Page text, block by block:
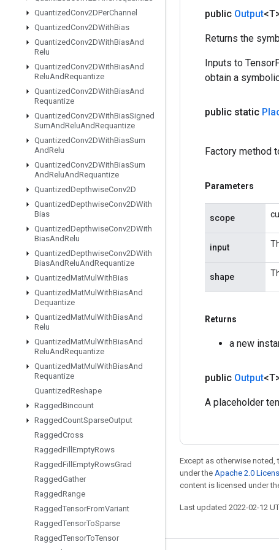
QuantizedConv2DPerChannel
QuantizedConv2DWithBias
QuantizedConv2DWithBiasAnd
Relu
QuantizedConv2DWithBiasAnd
ReluAndRequantize
QuantizedConv2DWithBiasAnd
Requantize
QuantizedConv2DWithBiasSigned
SumAndReluAndRequantize
QuantizedConv2DWithBiasSum
AndRelu
QuantizedConv2DWithBiasSum
AndReluAndRequantize
QuantizedDepthwiseConv2D
QuantizedDepthwiseConv2DWith
Bias
QuantizedDepthwiseConv2DWith
BiasAndRelu
QuantizedDepthwiseConv2DWith
BiasAndReluAndRequantize
QuantizedMatMul WithBias
QuantizedMatMul WithBiasAnd
Dequantize
QuantizedMatMul WithBiasAnd
Relu
QuantizedMatMul WithBiasAnd
ReluAndRequantize
QuantizedMatMul WithBiasAnd
Requantize
QuantizedReshape
RaggedBincount
RaggedCountSparseOutput
RaggedCross
RaggedFill EmptyRows
RaggedFill EmptyRowsGrad
RaggedGather
RaggedRange
RaggedTensorFromVariant
RaggedTensorToSparse
RaggedTensorToTensor
public Output
Returns the
Inputs to
obtain a
public static
Factory method
Parameters
scope
input
shape
Returns
a new
public Output
A placeholder
Except as otherwise
under the Apache 2.0
content is licensed under
Last updated 2022-02-12